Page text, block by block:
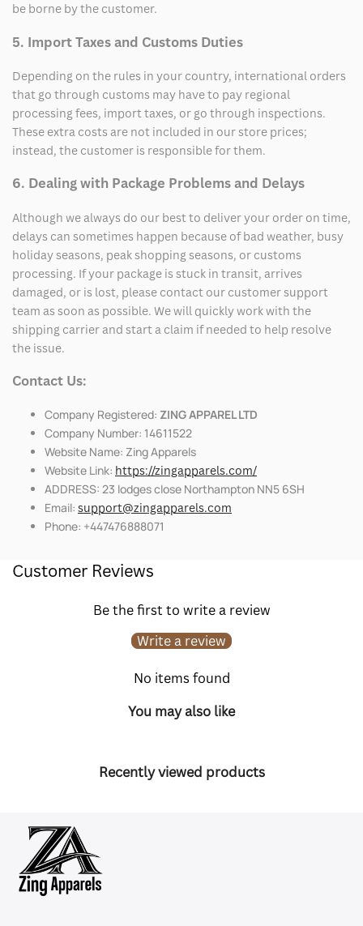
be borne by the customer.
5. Import Taxes and Customs Duties
Depending on the rules in your country, international orders
that go through customs may have to pay regional
processing fees, import taxes, or go through inspections.
These extra costs are not included in our store prices;
instead, the customer is responsible for them.
6. Dealing with Package Problems and Delays
Although we always do our best to deliver your order on time,
delays can sometimes happen because of bad weather, busy
holiday seasons, peak shopping seasons, or customs
processing. If your package is stuck in transit, arrives
damaged, or is lost, please contact our customer support
team as soon as possible. We will quickly work with the
shipping carrier and start a claim if needed to help resolve
the issue.
Contact Us:
Company Registered: ZING APPAREL LTD
Company Number: 14611522
Website Name: Zing Apparels
Website Link: https://zingapparels.com/
ADDRESS: 23 lodges close Northampton NN5 6SH
Email: support@zingapparels.com
Phone: +447476888071
Customer Reviews
Be the first to write a review
Write a review
No items found
You may also like
Recently viewed products